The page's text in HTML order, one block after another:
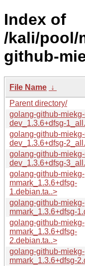
Index of
/kali/pool/
github-
File Name ↓
Parent directory/
golang-github-
dev_1.3.6+dfsg-
golang-github-
dev_1.3.6+dfsg-
golang-github-
dev_1.3.6+dfsg-
golang-github-miekg-
mmark_1.3.6+dfsg-
1.debian.ta..>
golang-github-miekg-
mmark_1.3.6+dfsg-
golang-github-miekg-
mmark_1.3.6+dfsg-
2.debian.ta..>
golang-github-miekg-
mmark_1.3.6+dfsg-